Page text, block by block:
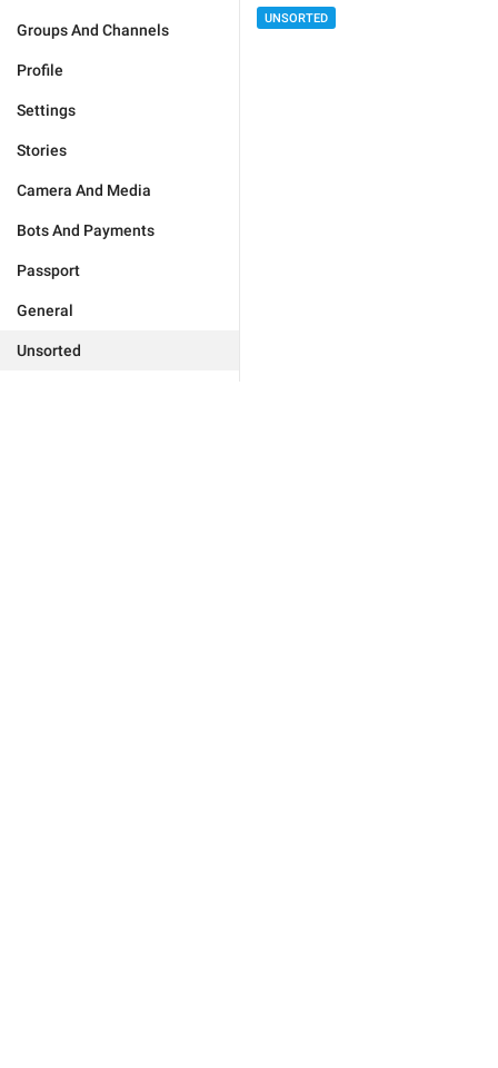
Groups And Channels
Profile
Settings
Stories
Camera And Media
Bots And Payments
Passport
General
Unsorted
UNSORTED